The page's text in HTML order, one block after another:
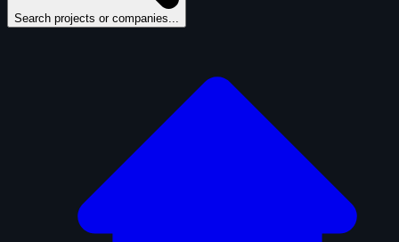
Search projects or companies...